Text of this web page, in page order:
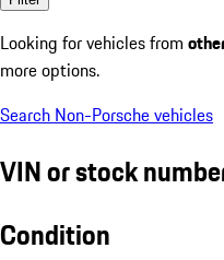
Looking for vehicles from
more options.
Search Non-Porsche vehicles
VIN or stock
Condition